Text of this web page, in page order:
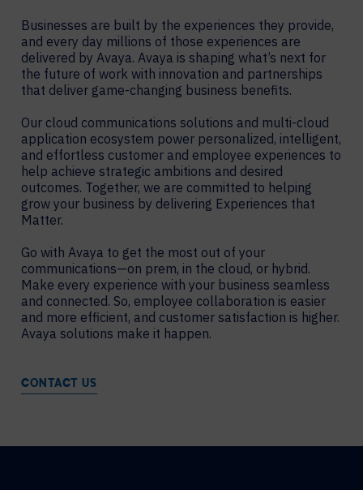
Businesses are built by the experiences they provide,
and every day millions of those experiences are
delivered by Avaya. Avaya is shaping what’s next for
the future of work with innovation and partnerships
that deliver game-changing business benefits.
Our cloud communications solutions and multi-cloud
application ecosystem power personalized, intelligent,
and effortless customer and employee experiences to
help achieve strategic ambitions and desired
outcomes. Together, we are committed to helping
grow your business by delivering Experiences that
Matter.
Go with Avaya to get the most out of your
communications—on prem, in the cloud, or hybrid.
Make every experience with your business seamless
and connected. So, employee collaboration is easier
and more efficient, and customer satisfaction is higher.
Avaya solutions make it happen.
CONTACT US